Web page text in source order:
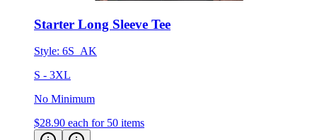
Starter Long Sleeve Tee
Style: 6S_AK
S - 3XL
No Minimum
$28.90 each for 50 items